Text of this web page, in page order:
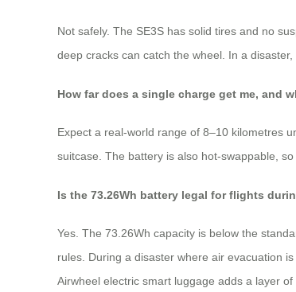
Not safely. The SE3S has solid tires and no
deep cracks can catch the wheel. In a
How far does a single charge get me, and
Expect a real-world range of 8–10 kilometres
suitcase. The battery is also hot-swappable,
Is the 73.26Wh battery legal for flights
Yes. The 73.26Wh capacity is below the
rules. During a disaster where air evacuation
Airwheel electric smart luggage adds a layer